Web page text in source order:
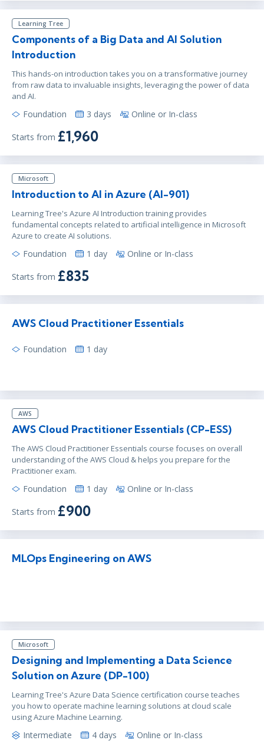
Learning Tree
Components of a Big Data and AI Solution
Introduction
This hands-on introduction takes you on a transformative journey
from raw data to invaluable insights, leveraging the power of data
and AI.
Foundation 3 days Online or In-class
Starts from £1,960
Microsoft
Introduction to AI in Azure (AI-901)
Learning Tree's Azure AI Introduction training provides
fundamental concepts related to artificial intelligence in Microsoft
Azure to create AI solutions.
Foundation 1 day Online or In-class
Starts from £835
AWS Cloud Practitioner Essentials
Foundation 1 day
AWS
AWS Cloud Practitioner Essentials (CP-ESS)
The AWS Cloud Practitioner Essentials course focuses on overall
understanding of the AWS Cloud & helps you prepare for the
Practitioner exam.
Foundation 1 day Online or In-class
Starts from £900
MLOps Engineering on AWS
Microsoft
Designing and Implementing a Data Science
Solution on Azure (DP-100)
Learning Tree's Azure Data Science certification course teaches
you how to operate machine learning solutions at cloud scale
using Azure Machine Learning.
Intermediate 4 days Online or In-class